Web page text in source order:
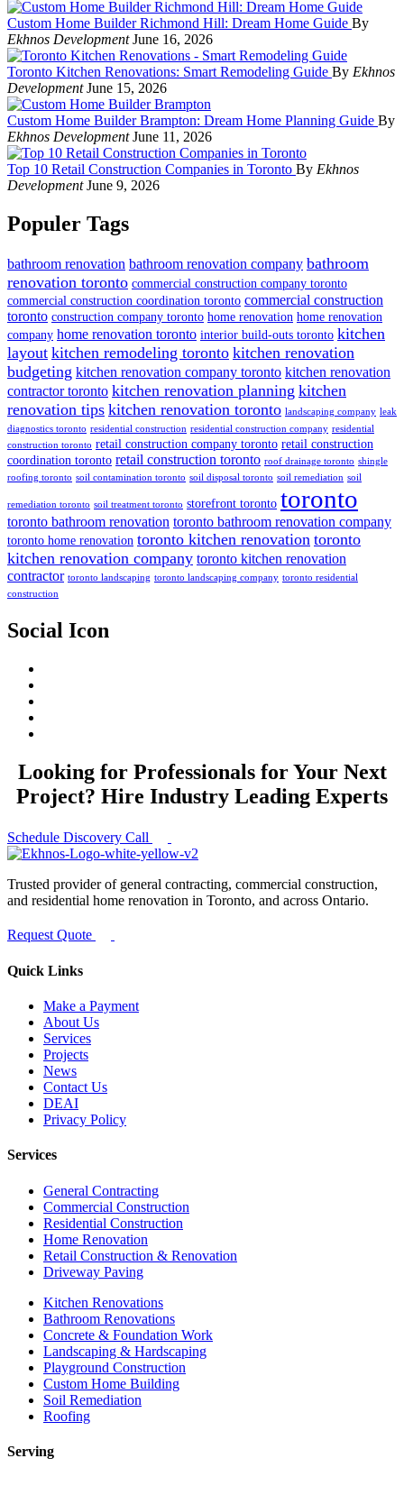
Custom Home Builder Richmond Hill: Dream Home Guide By
Ekhnos DevelopmentJune 16, 2026
Toronto Kitchen Renovations: Smart Remodeling Guide By Ekhnos
DevelopmentJune 15, 2026
Custom Home Builder Brampton: Dream Home Planning Guide By
Ekhnos DevelopmentJune 11, 2026
Top 10 Retail Construction Companies in Toronto By Ekhnos
DevelopmentJune 9, 2026
Populer Tags
bathroom renovation bathroom renovation company bathroom
renovation toronto commercial construction company toronto
commercial construction coordination toronto commercial construction
toronto construction company toronto home renovation home renovation
company home renovation toronto interior build-outs toronto kitchen
layout kitchen remodeling toronto kitchen renovation
budgeting kitchen renovation company toronto kitchen renovation
contractor toronto kitchen renovation planning kitchen
renovation tips kitchen renovation toronto landscaping company leak
diagnostics toronto residential construction residential construction company residential
construction toronto retail construction company toronto retail construction
coordination toronto retail construction toronto roof drainage toronto shingle
roofing toronto soil contamination toronto soil disposal toronto soil remediation soil
remediation toronto soil treatment toronto storefront toronto toronto
toronto bathroom renovation toronto bathroom renovation company
toronto home renovation toronto kitchen renovation toronto
kitchen renovation company toronto kitchen renovation
contractor toronto landscaping toronto landscaping company toronto residential
construction
Social Icon
Looking for Professionals for Your Next
Project? Hire Industry Leading Experts
Schedule Discovery Call
Trusted provider of general contracting, commercial construction,
and residential home renovation in Toronto, and across Ontario.
Request Quote
Quick Links
Make a Payment
About Us
Services
Projects
News
Contact Us
DEAI
Privacy Policy
Services
General Contracting
Commercial Construction
Residential Construction
Home Renovation
Retail Construction & Renovation
Driveway Paving
Kitchen Renovations
Bathroom Renovations
Concrete & Foundation Work
Landscaping & Hardscaping
Playground Construction
Custom Home Building
Soil Remediation
Roofing
Serving